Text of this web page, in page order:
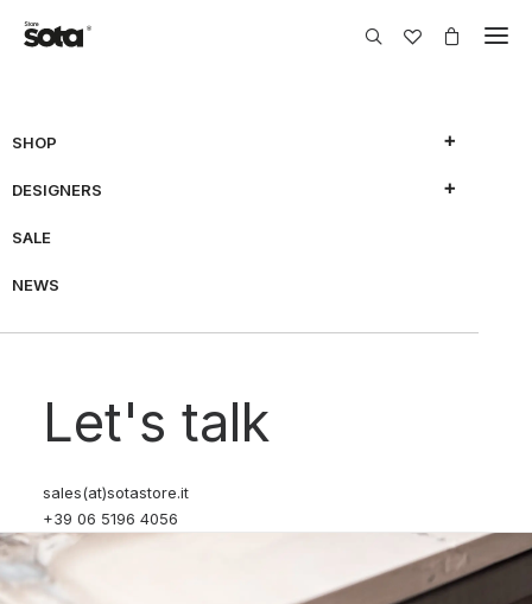
SHOP
DESIGNERS
SALE
NEWS
Let's talk
sales(at)sotastore.it
+39 06 5196 4056